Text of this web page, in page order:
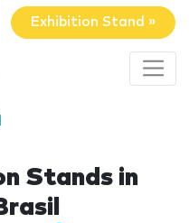
Exhibition Stand »
Stands in